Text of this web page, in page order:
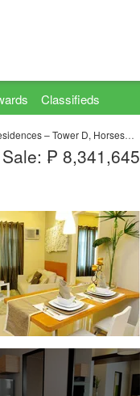
Classifieds
Metro Manila near LRT-2 Gilmore
Sale: ₱ 8,341,645